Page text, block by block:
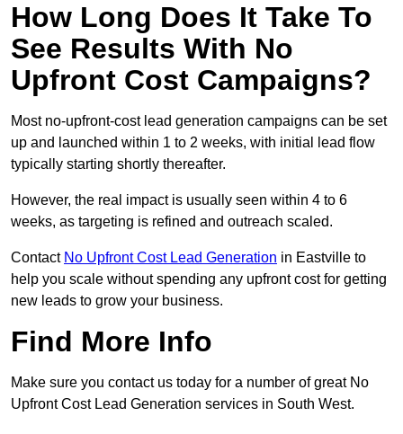
How Long Does It Take To
See Results With No
Upfront Cost Campaigns?
Most no-upfront-cost lead generation campaigns can be set
up and launched within 1 to 2 weeks, with initial lead flow
typically starting shortly thereafter.
However, the real impact is usually seen within 4 to 6
weeks, as targeting is refined and outreach scaled.
Contact No Upfront Cost Lead Generation in Eastville to
help you scale without spending any upfront cost for getting
new leads to grow your business.
Find More Info
Make sure you contact us today for a number of great No
Upfront Cost Lead Generation services in South West.